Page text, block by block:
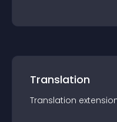
Translation
Translation